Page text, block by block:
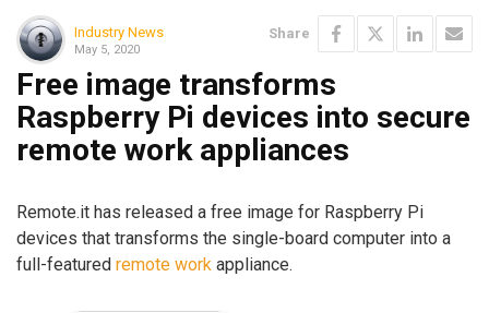
Industry News
May 5, 2020
Share
Free image transforms
Raspberry Pi devices into secure
remote work appliances
Remote.it has released a free image for Raspberry Pi
devices that transforms the single-board computer into a
full-featured remote work appliance.